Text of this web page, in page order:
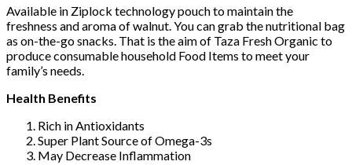
Available in Ziplock technology pouch to maintain the
freshness and aroma of walnut. You can grab the nutritional bag
as on-the-go snacks. That is the aim of Taza Fresh Organic to
produce consumable household Food Items to meet your
family’s needs.
Health Benefits
Rich in Antioxidants
Super Plant Source of Omega-3s
May Decrease Inflammation